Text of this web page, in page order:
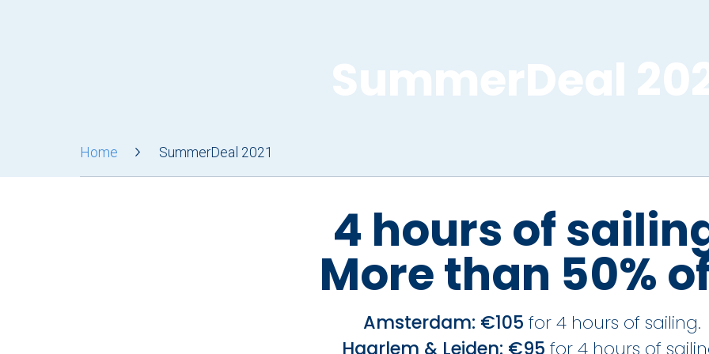
SummerDeal
Home SummerDeal 2021
4 hours of
More than 50%
Amsterdam: €105 for 4 hours of sailing.
Haarlem & Leiden: €95 for 4 hours of